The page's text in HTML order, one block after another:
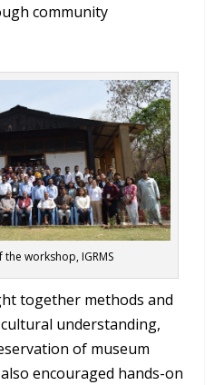
community
workshop, IGRMS
together methods and
understanding,
of museum
encouraged hands-on